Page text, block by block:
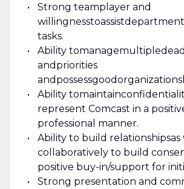
Strong teamplayer and
willingnesstoassist
tasks.
Ability tomanagemultiple
and priorities
and possessgoodorganization
Ability tomaintain
represent Comcast in a
professional manner.
Ability to build relationshipsas
collaboratively to build
positive buy-in/support for
Strong presentation and